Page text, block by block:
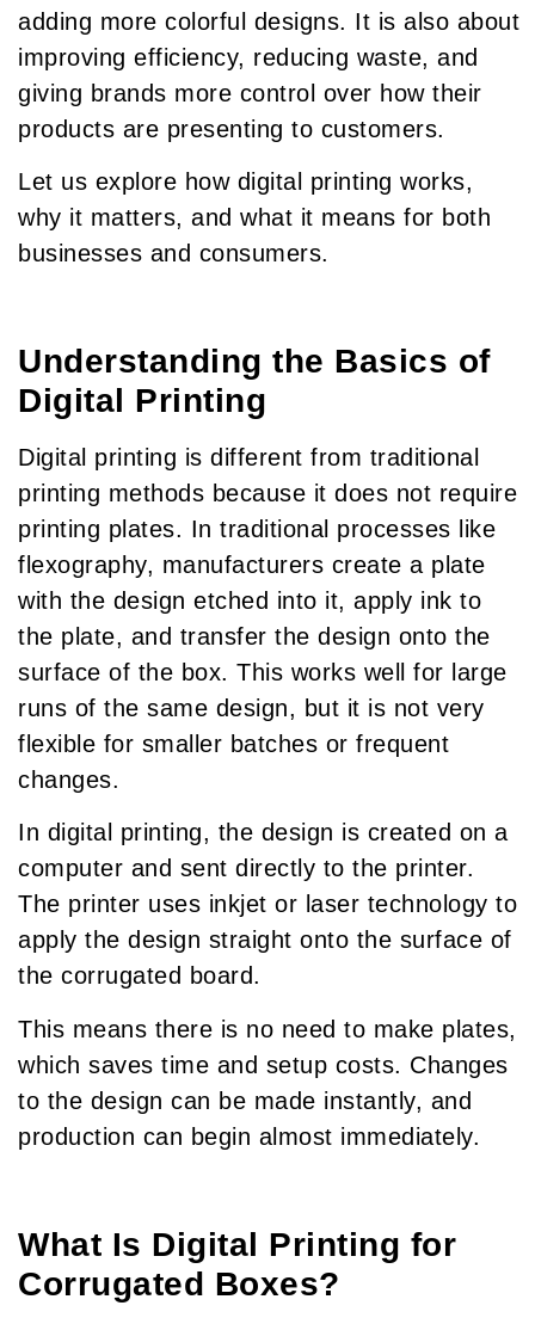
adding more colorful designs. It is also about
improving efficiency, reducing waste, and
giving brands more control over how their
products are presenting to customers.
Let us explore how digital printing works,
why it matters, and what it means for both
businesses and consumers.
Understanding the Basics of
Digital Printing
Digital printing is different from traditional
printing methods because it does not require
printing plates. In traditional processes like
flexography, manufacturers create a plate
with the design etched into it, apply ink to
the plate, and transfer the design onto the
surface of the box. This works well for large
runs of the same design, but it is not very
flexible for smaller batches or frequent
changes.
In digital printing, the design is created on a
computer and sent directly to the printer.
The printer uses inkjet or laser technology to
apply the design straight onto the surface of
the corrugated board.
This means there is no need to make plates,
which saves time and setup costs. Changes
to the design can be made instantly, and
production can begin almost immediately.
What Is Digital Printing for
Corrugated Boxes?